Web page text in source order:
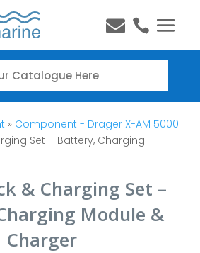
 
» Component - Drager X-AM 5000
Set – Battery, Charging
& Charging Set –
Module &
Charger